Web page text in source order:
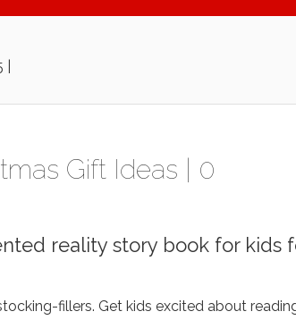
Gift Ideas 0
reality story book for kids
fillers. Get kids excited about